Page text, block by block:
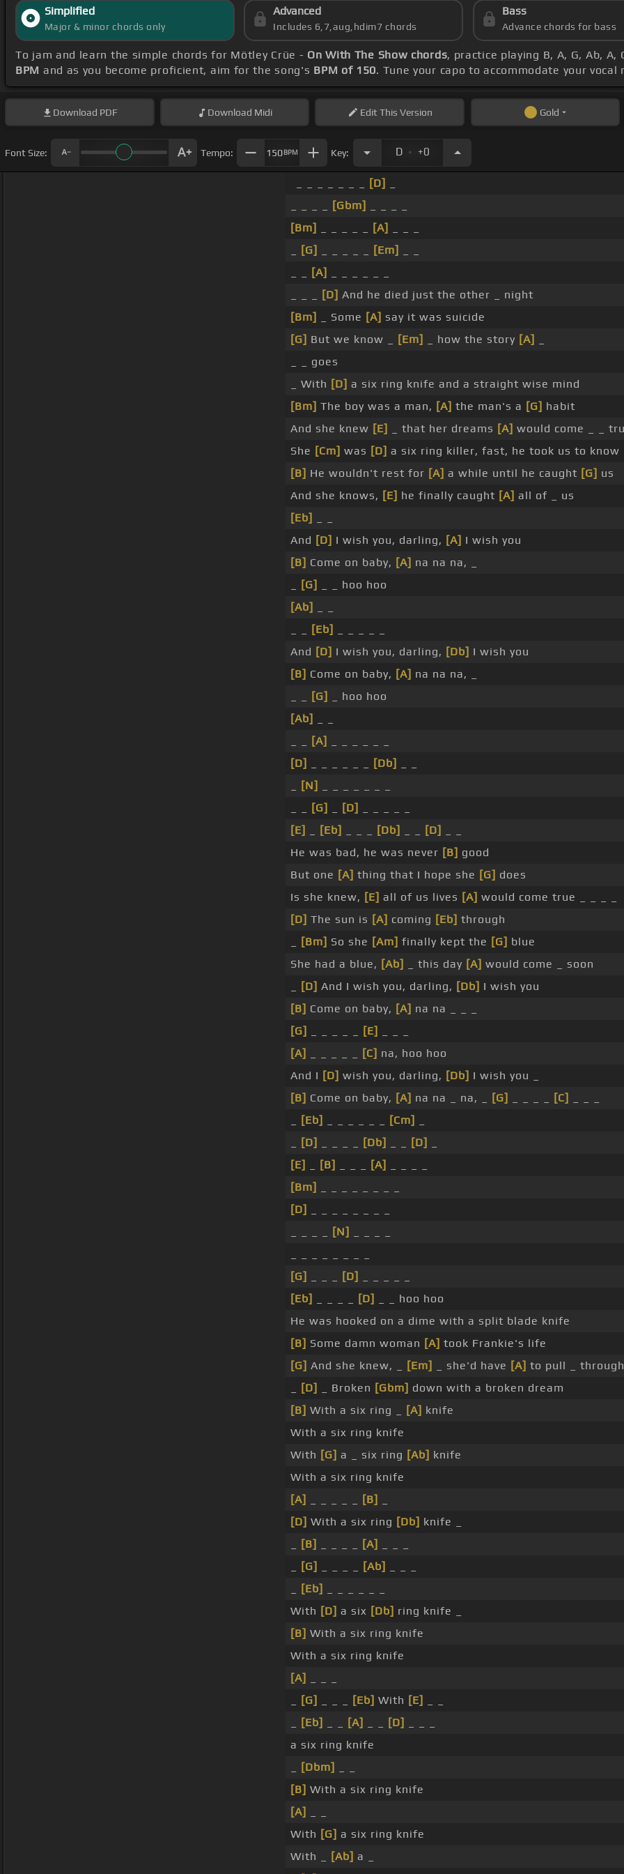
Simplified
Major & minor chords only
Advanced
Includes 6,7,aug,hdim7 chords
Bass
Advance chords for bass
To jam and learn the simple chords for Mötley Crüe - On With The Show chords, practice playing B, A, G, Ab,
BPM and as you become proficient, aim for the song's BPM of 150. Tune your capo to accommodate your
Download PDF Download Midi EditThis Version Gold
Font Size: Tempo: 150BPM Key: D . +0
[D]
[Gbm]
[Bm]
[A]
[G] [Em]
[A]
[D] And he died just the other _ night
[Bm]
_ Some [A] say it was suicide
[G] But we know _ [Em] _ how the story [A]
_ _ goes
_ With [D] a six ring knife and a straight wise mind
[Bm] The boy was a man, [A] the man's a [G] habit
And she knew [E] _ that her dreams [A] would come _ _
She [Cm] was [D] a six ring killer, fast, he took us to know
[B] He wouldn't rest for [A] a while until he caught [G] us
And she knows, [E] he finally caught [A] all of _ us
[Eb]
And [D] I wish you, darling, [A] I wish you
[B] Come on baby, [A] na na na, _
[G]
_ _ hoo hoo
[Ab]
[Eb]
And [D] I wish you, darling, [Db] I wish you
[B] Come on baby, [A] na na na, _
[G]
_ hoo hoo
[Ab]
[A]
[D]
[Db]
[N]
[G] [D]
[E]
[Eb] [Db] [D]
He was bad, he was never [B] good
But one [A] thing that I hope she [G] does
Is she knew, [E] all of us lives [A] would come true _ _ _ _
[D] The sun is [A] coming [Eb] through
[Bm] So she [Am] finally kept the [G] blue
She had a blue, [Ab] _ this day [A] would come _ soon
[D] And I wish you, darling, [Db] I wish you
[B] Come on baby, [A] na na _ _ _
[G]
[E]
[A]
[C] na, hoo hoo
And I [D] wish you, darling, [Db] I wish you _
[B] Come on baby, [A] na na _ na, _ [G] [C]
[Eb] [Cm]
[D] [Db] [D]
[E]
[B] [A]
[Bm]
[D]
[N]
[G]
[D]
[Eb]
[D]
_ _ hoo hoo
He was hooked on a dime with a split blade knife
[B] Some damn woman [A] took Frankie's life
[G] And she knew, _ [Em] _ she'd have [A] to pull _
[D] _ Broken [Gbm] down with a broken dream
[B] With a six ring _ [A] knife
With a six ring knife
With [G] a _ six ring [Ab] knife
With a six ring knife
[A]
[B]
[D] With a six ring [Db] knife _
[B] [A]
[G] [Ab]
[Eb]
With [D] a six [Db] ring knife _
[B] With a six ring knife
With a six ring knife
[A]
[G] [Eb] With [E]
[Eb] [A] [D]
a six ring knife
[Dbm]
[B] With a six ring knife
[A]
With [G] a six ring knife
With _
[Ab] a _